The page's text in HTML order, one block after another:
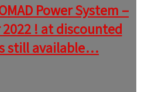
Power System –
! at discounted
still available…